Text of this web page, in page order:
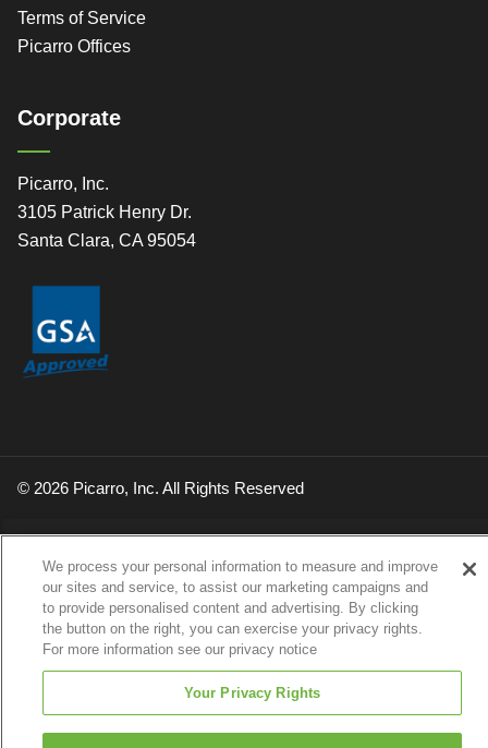
Terms of Service
Picarro Offices
Corporate
Picarro, Inc.
3105 Patrick Henry Dr.
Santa Clara, CA 95054
© 2026 Picarro, Inc. All Rights Reserved
We process your personal information to measure and improve
our sites and service, to assist our marketing campaigns and
to provide personalised content and advertising. By clicking
the button on the right, you can exercise your privacy rights.
For more information see our privacy notice
Your Privacy Rights